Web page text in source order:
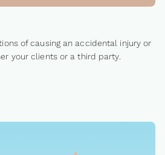
of causing an accidental injury or
your clients or a third party.